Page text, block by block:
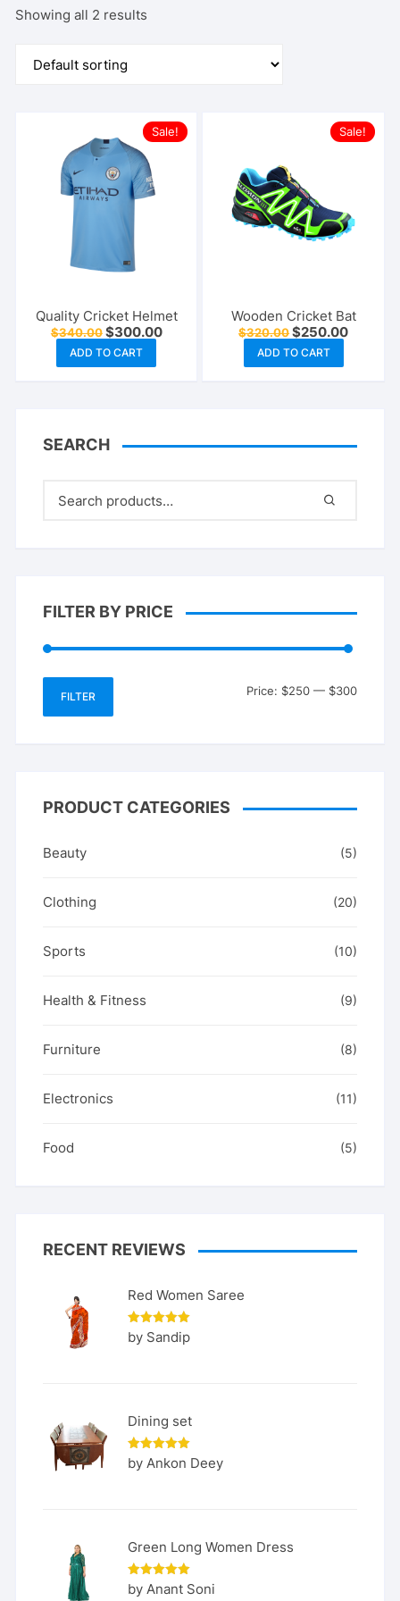
Showing all 2 results
Sale!
Quality Cricket Helmet
$340.00Original
price
was:
$340.00.
$300.00Current
ADD TO CART
Sale!
Wooden Cricket Bat
$320.00Original
price
was:
$320.00.
$250.00Current
ADD TO CART
SEARCH
FILTER BY PRICE
Min
Max
FILTER Price: $250— $300
PRODUCT CATEGORIES
Beauty (5)
Clothing (20)
Sports (10)
Health & Fitness (9)
Furniture (8)
Electronics (11)
Food (5)
RECENT REVIEWS
Red Women Saree
Rated5
out of 5
by Sandip
Dining set
Rated5
out of 5
by Ankon Deey
Green Long Women Dress
Rated5
out of 5
by Anant Soni